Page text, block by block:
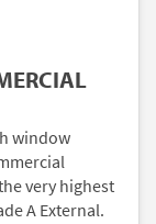
window
very highest
A External.